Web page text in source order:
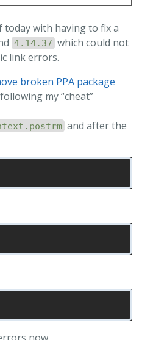
today with having to fix a
4.14.37 which could not
link errors.
broken PPA package
my “cheat”
and after the
now.